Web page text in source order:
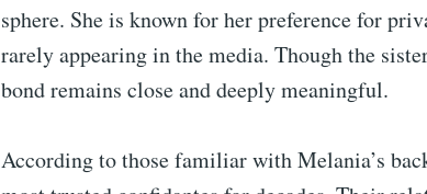
sphere. She is known for her preference for
rarely appearing in the media. Though the
bond remains close and deeply meaningful.
According to those familiar with Melania’s